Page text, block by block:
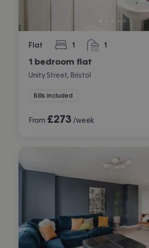
Flat 1
bedroom 1
bathroom
1 bedroom flat
Unity Street, Bristol
Bills included
From £273 /week